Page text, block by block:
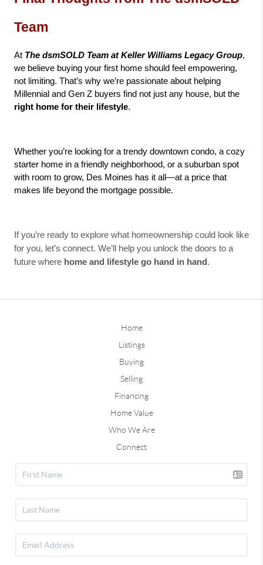
Team
At The dsmSOLD Team at Keller Williams Legacy Group,
we believe buying your first home should feel empowering,
not limiting. That’s why we’re passionate about helping
right home for their lifestyle.
Whether you’re looking for a trendy downtown condo, a cozy
starter home in a friendly neighborhood, or a suburban spot
with room to grow, Des Moines has it all—at a price that
makes life beyond the mortgage possible.
If you’re ready to explore what homeownership could look like
for you, let’s connect. We’ll help you unlock the doors to a
future where home and lifestyle go hand in hand .
Home
Listings
Buying
Selling
Financing
Home Value
Who We Are
Connect